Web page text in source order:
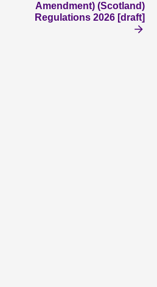
Amendment) (Scotland)
Regulations 2026 [draft]